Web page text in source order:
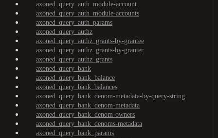
axoned_query_auth_module-account
axoned_query_auth_module-accounts
axoned_query_auth_params
axoned_query_authz
axoned_query_authz_grants-by-grantee
axoned_query_authz_grants-by-granter
axoned_query_authz_grants
axoned_query_bank
axoned_query_bank_balance
axoned_query_bank_balances
axoned_query_bank_denom-metadata-by-query-string
axoned_query_bank_denom-metadata
axoned_query_bank_denom-owners
axoned_query_bank_denoms-metadata
axoned_query_bank_params